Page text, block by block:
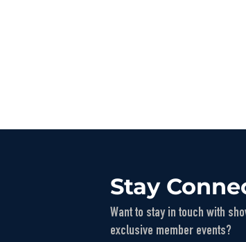
Stay
Want to stay in touch with
exclusive member events?